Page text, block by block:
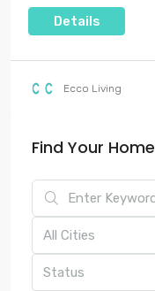
Details
Ecco Living
Find Your Home
All Cities
Status